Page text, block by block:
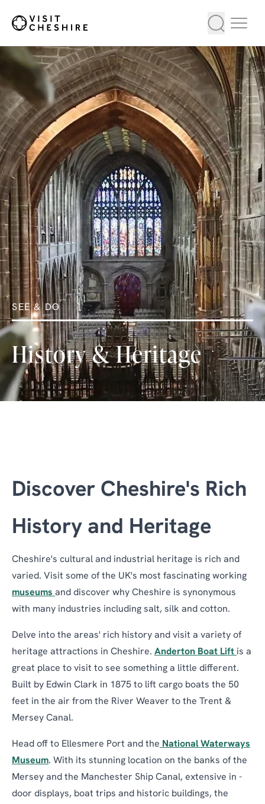
SEE & DO
History & Heritage
Discover Cheshire's Rich
History and Heritage
Cheshire's cultural and industrial heritage is rich and
varied. Visit some of the UK's most fascinating working
museums and discover why Cheshire is synonymous
with many industries including salt, silk and cotton.
Delve into the areas' rich history and visit a variety of
heritage attractions in Cheshire. Anderton Boat Lift is a
great place to visit to see something a little different.
Built by Edwin Clark in 1875 to lift cargo boats the 50
feet in the air from the River Weaver to the Trent &
Mersey Canal.
Head off to Ellesmere Port and the National Waterways
Museum. With its stunning location on the banks of the
Mersey and the Manchester Ship Canal, extensive in -
door displays, boat trips and historic buildings, the